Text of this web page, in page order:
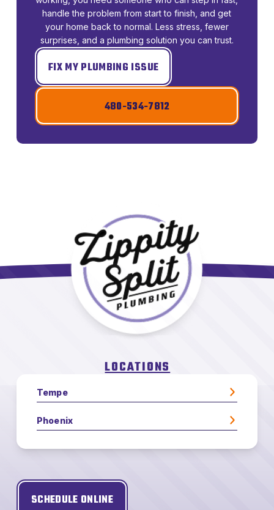
handle the problem from start to finish, and get
your home back to normal. Less stress, fewer
surprises, and a plumbing solution you can trust.
FIX MY PLUMBING ISSUE
480-534-7812
SCHEDULE ONLINE
LOCATIONS
Tempe
Phoenix